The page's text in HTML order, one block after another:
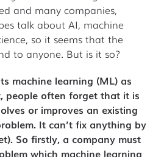
and many companies,
talk about AI, machine
so it seems that the
to anyone. But is it so?
machine learning (ML) as
people often forget that it is
or improves an existing
It can’t fix anything by
So firstly, a company must
which machine learning